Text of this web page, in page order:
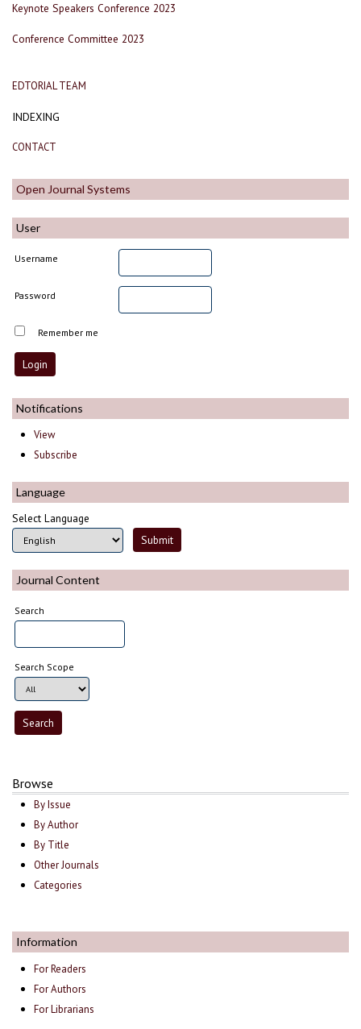
Keynote Speakers Conference 2023
Conference Committee 2023
EDTORIAL TEAM
INDEXING
CONTACT
Open Journal Systems
User
Username
Password
Remember me
Notifications
View
Subscribe
Language
Select Language
Journal Content
Search
Search Scope
Browse
By Issue
By Author
By Title
Other Journals
Categories
Information
For Readers
For Authors
For Librarians